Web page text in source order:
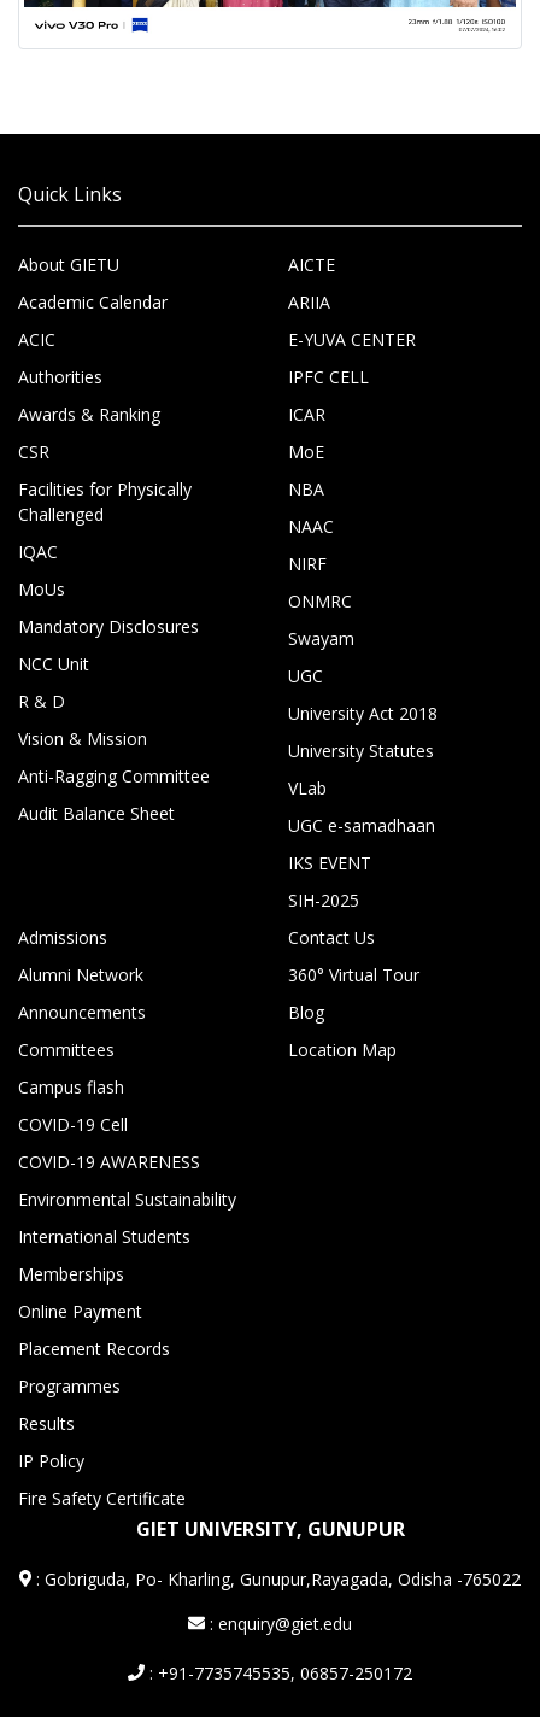
Quick Links
About GIETU
Academic Calendar
ACIC
Authorities
Awards & Ranking
CSR
Facilities for Physically
Challenged
IQAC
MoUs
Mandatory Disclosures
NCC Unit
R & D
Vision & Mission
Anti-Ragging Committee
Audit Balance Sheet
AICTE
ARIIA
E-YUVA CENTER
IPFC CELL
ICAR
MoE
NBA
NAAC
NIRF
ONMRC
Swayam
UGC
University Act 2018
University Statutes
VLab
UGC e-samadhaan
IKS EVENT
SIH-2025
Admissions
Alumni Network
Announcements
Committees
Campus flash
COVID-19 Cell
COVID-19 AWARENESS
Environmental Sustainability
International Students
Memberships
Online Payment
Placement Records
Programmes
Results
IP Policy
Fire Safety Certificate
Contact Us
360° Virtual Tour
Blog
Location Map
GIET UNIVERSITY, GUNUPUR
:Gobriguda, Po- Kharling, Gunupur,Rayagada, Odisha -765022
: enquiry@giet.edu
: +91-7735745535, 06857-250172